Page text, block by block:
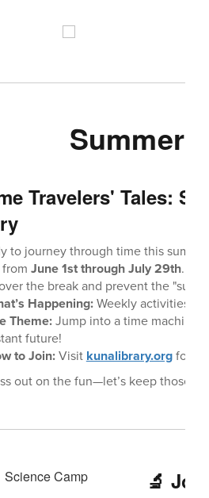
Summer
Travelers' Tales:
to journey through time this
June 1st through July 29th.
the break and prevent the
Happening:Weekly activities,
Theme:Jump into a time machine
future!
to Join:Visit kunalibrary.orgfor
out on the fun—let’s keep those
🔬